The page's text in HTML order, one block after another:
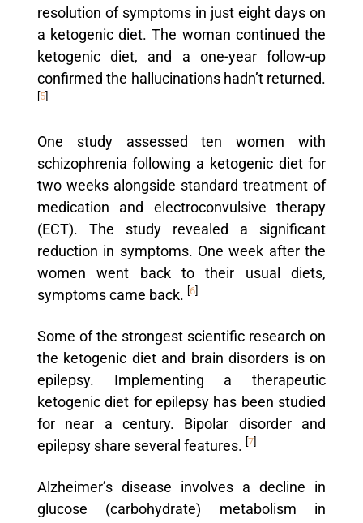
resolution of symptoms in just eight days on
a ketogenic diet. The woman continued the
ketogenic diet, and a one-year follow-up
confirmed the hallucinations hadn’t returned.
5]
One study assessed ten women with
schizophrenia following a ketogenic diet for
two weeks alongside standard treatment of
medication and electroconvulsive therapy
(ECT). The study revealed a significant
reduction in symptoms. One week after the
women went back to their usual diets,
symptoms came back. 6]
Some of the strongest scientific research on
the ketogenic diet and brain disorders is on
epilepsy. Implementing a therapeutic
ketogenic diet for epilepsy has been studied
for near a century. Bipolar disorder and
epilepsy share several features. 7]
Alzheimer’s disease involves a decline in
glucose (carbohydrate) metabolism in